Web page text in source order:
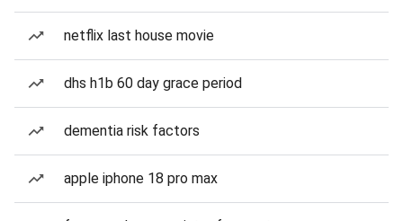
netflix last house movie
dhs h1b 60 day grace period
dementia risk factors
apple iphone 18 pro max